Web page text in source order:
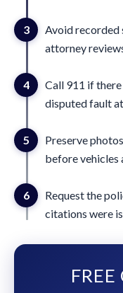
3
Avoid recorded
attorney
4
Call 911 if
disputed fault
5
Preserve
before vehicles
6
Request the
citations were